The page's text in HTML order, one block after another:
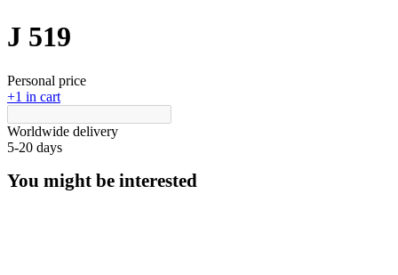
J 519
Personal price
+1 in cart
Worldwide delivery
5-20 days
You might be interested